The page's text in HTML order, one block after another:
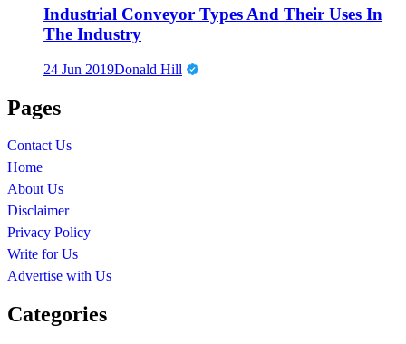
Industrial Conveyor Types And Their Uses In
The Industry
24 Jun 2019Donald Hill
Pages
Contact Us
Home
About Us
Disclaimer
Privacy Policy
Write for Us
Advertise with Us
Categories